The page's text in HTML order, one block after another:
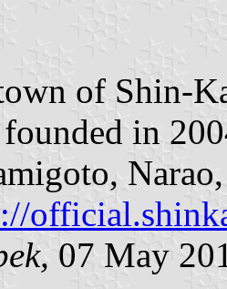
of Shin-
in
07 May